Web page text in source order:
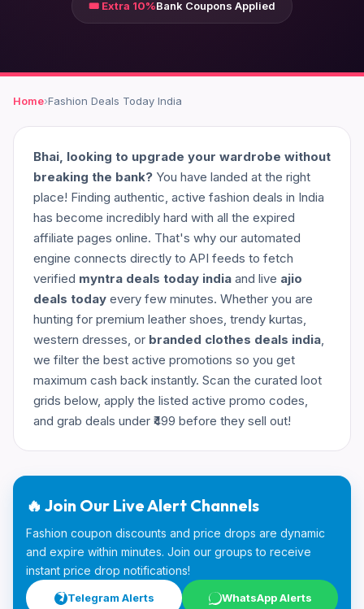
🎟️ Extra 10%Bank Coupons Applied
Home›Fashion Deals Today India
Bhai, looking to upgrade your wardrobe without
breaking the bank? You have landed at the right
place! Finding authentic, active fashion deals in India
has become incredibly hard with all the expired
affiliate pages online. That's why our automated
engine connects directly to API feeds to fetch
verified myntra deals today india and live ajio
deals today every few minutes. Whether you are
hunting for premium leather shoes, trendy kurtas,
western dresses, or branded clothes deals india,
we filter the best active promotions so you get
maximum cash back instantly. Scan the curated loot
grids below, apply the listed active promo codes,
and grab deals under ₹499 before they sell out!
🔥 Join Our Live Alert Channels
Fashion coupon discounts and price drops are dynamic
and expire within minutes. Join our groups to receive
instant price drop notifications!
Telegram Alerts WhatsApp Alerts